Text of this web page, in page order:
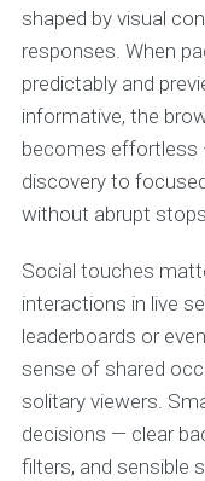
shaped by visual
responses. When
predictably and
informative, the
becomes effortless
discovery to
without abrupt
Social touches
interactions in live
leaderboards or
sense of shared
solitary viewers.
decisions — clear
filters, and sensible